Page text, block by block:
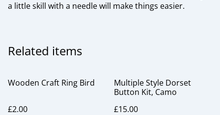
a little skill with a needle will make things easier.
Related items
Wooden Craft Ring Bird
£2.00
Multiple Style Dorset
Button Kit, Camo
£15.00